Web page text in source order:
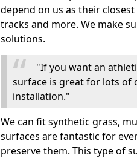
depend on us as their
tracks and more. We make
solutions.
"If you want an
surface is great for lots of
installation."
We can fit synthetic grass,
surfaces are fantastic for
preserve them. This type of